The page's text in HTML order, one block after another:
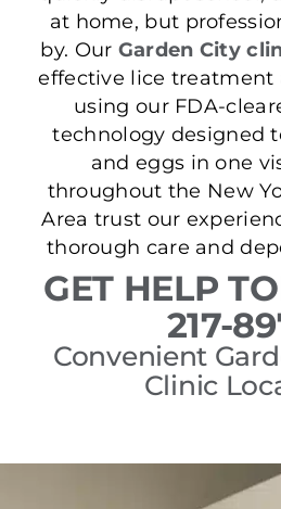
at home, but
by. Our Garden City
effective lice treatment
using our FDA-
technology designed
and eggs in one
throughout the New
Area trust our
thorough care and
GET HELP
217-
Convenient
Clinic